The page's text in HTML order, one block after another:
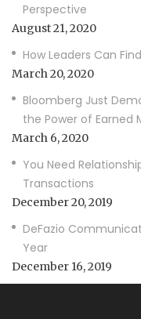
Perspective
August 21, 2020
How Leaders Can
March 20, 2020
Bloomberg Just
the Power of Earned
March 6, 2020
You Need
Transactions
December 20, 2019
DeFazio
Year
December 16, 2019